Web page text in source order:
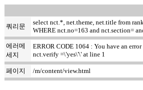
쿼리문
select nct.*, net.theme, net.title from
WHERE nct.no=163 and nct.section=
에러메
세지
ERROR CODE 1064 : You have an
nct.verify =\'yes\'\' at line 1
페이지 /m/content/view.html